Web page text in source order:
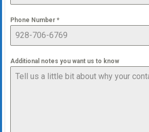
Phone Number *
Additional notes you want us to know